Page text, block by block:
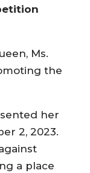
Ms.
the
her
2, 2023.
a place